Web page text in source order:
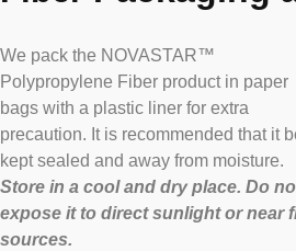
We pack the NOVASTAR™
Polypropylene Fiber product in paper
bags with a plastic liner for extra
precaution. It is recommended that it
kept sealed and away from moisture.
Store in a cool and dry place. Do
expose it to direct sunlight or near
sources.